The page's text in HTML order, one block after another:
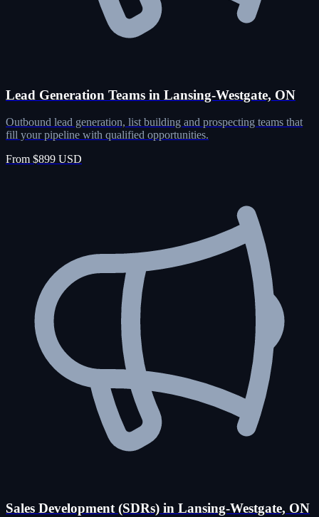
Lead Generation Teams in Lansing-Westgate, ON
Outbound lead generation, list building and prospecting teams that
fill your pipeline with qualified opportunities.
From $899 USD
Sales Development (SDRs) in Lansing-Westgate, ON